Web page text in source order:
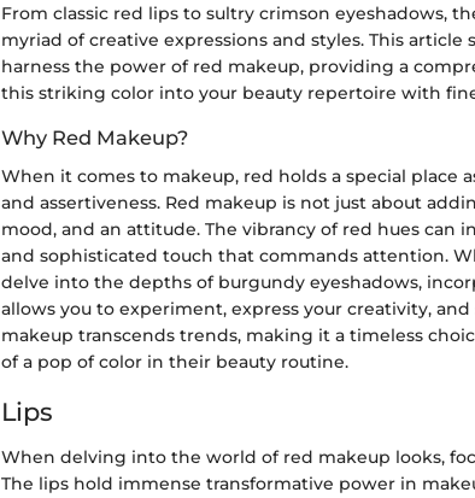
From classic red lips to sultry crimson eyeshadows,
myriad of creative expressions and styles. This
harness the power of red makeup, providing a
this striking color into your beauty repertoire with
Why Red Makeup?
When it comes to makeup, red holds a special place
and assertiveness. Red makeup is not just about
mood, and an attitude. The vibrancy of red hues can
and sophisticated touch that commands attention.
delve into the depths of burgundy eyeshadows,
allows you to experiment, express your creativity,
makeup transcends trends, making it a timeless
of a pop of color in their beauty routine.
Lips
When delving into the world of red makeup looks,
The lips hold immense transformative power in